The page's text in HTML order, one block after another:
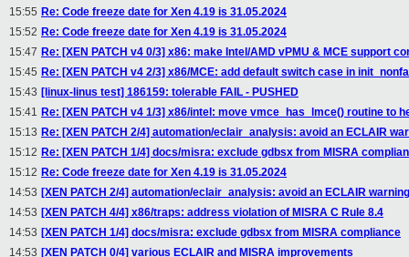
15:55 Re: Code freeze date for Xen 4.19 is 31.05.2024
15:52 Re: Code freeze date for Xen 4.19 is 31.05.2024
15:47 Re: [XEN PATCH v4 0/3] x86: make Intel/AMD vPMU & MCE support
15:45 Re: [XEN PATCH v4 2/3] x86/MCE: add default switch case in
15:43 [linux-linus test] 186159: tolerable FAIL - PUSHED
15:41 Re: [XEN PATCH v4 1/3] x86/intel: move vmce_has_lmce() routine to
15:13 Re: [XEN PATCH 2/4] automation/eclair_analysis: avoid an ECLAIR
15:12 Re: [XEN PATCH 1/4] docs/misra: exclude gdbsx from MISRA
15:12 Re: Code freeze date for Xen 4.19 is 31.05.2024
14:53 [XEN PATCH 2/4] automation/eclair_analysis: avoid an ECLAIR
14:53 [XEN PATCH 4/4] x86/traps: address violation of MISRA C Rule 8.4
14:53 [XEN PATCH 1/4] docs/misra: exclude gdbsx from MISRA compliance
14:53 [XEN PATCH 0/4] various ECLAIR and MISRA improvements